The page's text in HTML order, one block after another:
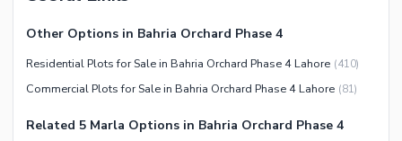
Other Options in Bahria Orchard Phase 4
Residential Plots for Sale in Bahria Orchard Phase 4 Lahore (410)
Commercial Plots for Sale in Bahria Orchard Phase 4 Lahore (81)
Related 5 Marla Options in Bahria Orchard Phase 4